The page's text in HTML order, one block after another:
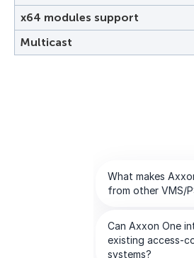
x64 modules support
Multicast